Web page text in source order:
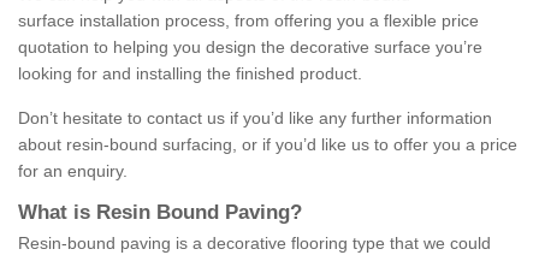
surface installation process, from offering you a flexible price
quotation to helping you design the decorative surface you’re
looking for and installing the finished product.
Don’t hesitate to contact us if you’d like any further information
about resin-bound surfacing, or if you’d like us to offer you a price
for an enquiry.
What is Resin Bound Paving?
Resin-bound paving is a decorative flooring type that we could